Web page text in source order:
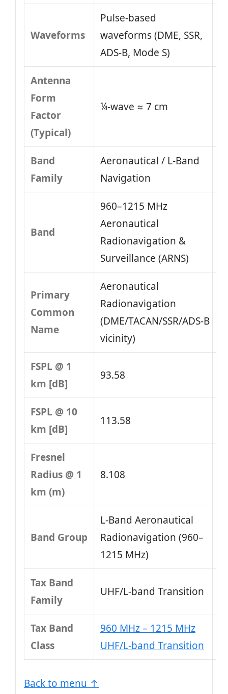
Waveforms
Pulse-based
waveforms (DME, SSR,
ADS-B, Mode S)
Antenna
Form
Factor
(Typical)
¼-wave ≈ 7 cm
Band
Family
Aeronautical / L-Band
Navigation
Band
960–1215 MHz
Aeronautical
Radionavigation &
Surveillance (ARNS)
Primary
Common
Name
Aeronautical
Radionavigation
(DME/TACAN/SSR/ADS‑B
vicinity)
FSPL @ 1
km [dB]
93.58
FSPL @ 10
km [dB]
113.58
Fresnel
Radius @ 1
km (m)
8.108
Band Group
L-Band Aeronautical
Radionavigation (960–
1215 MHz)
Tax Band
Family
UHF/L-band Transition
Tax Band
Class
960 MHz – 1215 MHz
UHF/L-band Transition
Back to menu ↑